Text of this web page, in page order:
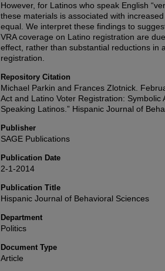
However, for Latinos who speak English
these materials is associated with
equal. We interpret these findings to
VRA coverage on Latino registration are
effect, rather than substantial reductions in
registration.
Repository Citation
Michael Parkin and Frances Zlotnick.
Act and Latino Voter Registration: Symbolic
Speaking Latinos.” Hispanic Journal of
Publisher
SAGE Publications
Publication Date
2-1-2014
Publication Title
Hispanic Journal of Behavioral Sciences
Department
Politics
Document Type
Article